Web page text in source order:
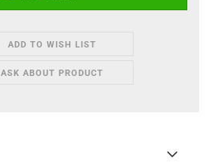
ADD TO WISH LIST
ASK ABOUT PRODUCT